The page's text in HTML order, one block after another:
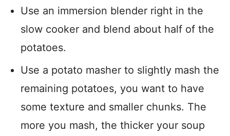
Use an immersion blender right in the
slow cooker and blend about half of the
potatoes.
Use a potato masher to slightly mash the
remaining potatoes, you want to have
some texture and smaller chunks. The
more you mash, the thicker your soup